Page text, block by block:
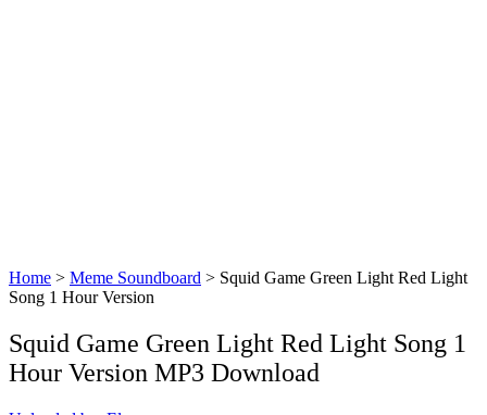
Home > Meme Soundboard > Squid Game Green Light Red Light
Song 1 Hour Version
Squid Game Green Light Red Light Song 1
Hour Version MP3 Download